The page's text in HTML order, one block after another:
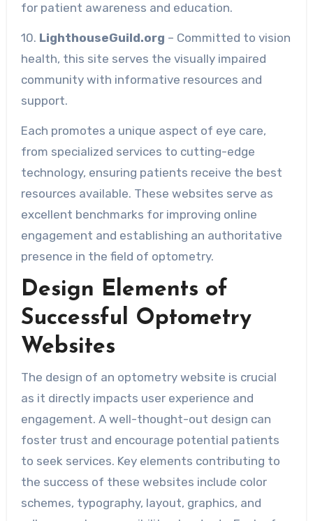
for patient awareness and education.
10. LighthouseGuild.org – Committed to vision
health, this site serves the visually impaired
community with informative resources and
support.
Each promotes a unique aspect of eye care,
from specialized services to cutting-edge
technology, ensuring patients receive the best
resources available. These websites serve as
excellent benchmarks for improving online
engagement and establishing an authoritative
presence in the field of optometry.
Design Elements of
Successful Optometry
Websites
The design of an optometry website is crucial
as it directly impacts user experience and
engagement. A well-thought-out design can
foster trust and encourage potential patients
to seek services. Key elements contributing to
the success of these websites include color
schemes, typography, layout, graphics, and